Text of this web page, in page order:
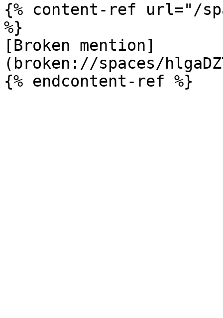
{% content-ref url="/
%}
[Broken mention]
(broken://spaces/